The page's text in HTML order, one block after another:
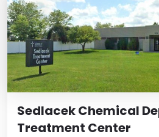
Sedlacek Chemical
Treatment Center